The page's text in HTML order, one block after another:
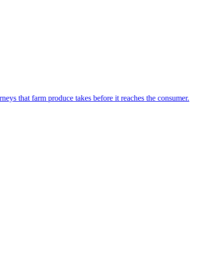
that farm produce takes before it reaches the consumer.